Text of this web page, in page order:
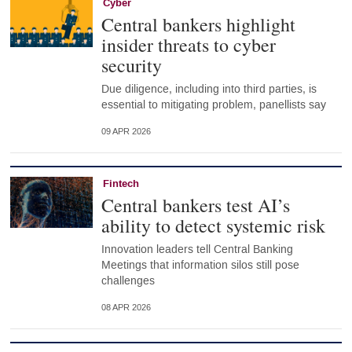
Cyber
Central bankers highlight
insider threats to cyber
security
Due diligence, including into third parties, is
essential to mitigating problem, panellists say
09 APR 2026
Fintech
Central bankers test AI’s
ability to detect systemic risk
Innovation leaders tell Central Banking
Meetings that information silos still pose
challenges
08 APR 2026